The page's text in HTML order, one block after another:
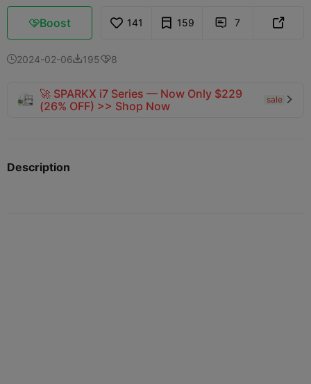
Boost 141 159  7 
2024-02-061958
🚀 SPARKX i7 Series — Now Only $229
(26% OFF) >> Shop Now
sale 
Description